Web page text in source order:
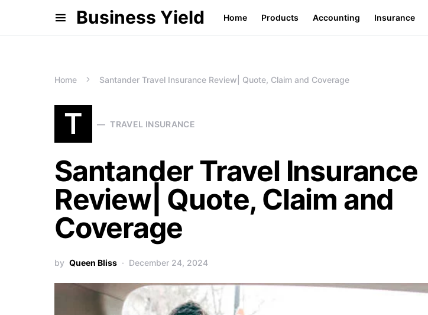
Business Yield Home Products Accounting Insurance
Home Santander Travel Insurance Review| Quote, Claim and Coverage
T TRAVEL INSURANCE
Santander Travel Insurance
Review| Quote, Claim and
Coverage
by Queen Bliss December 24, 2024